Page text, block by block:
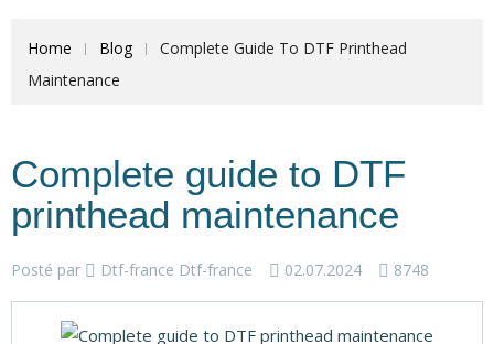
Home Blog
Complete Guide To DTF Printhead
Maintenance
Complete guide to DTF
printhead maintenance
Posté par Dtf-france Dtf-france 02.07.2024 8748